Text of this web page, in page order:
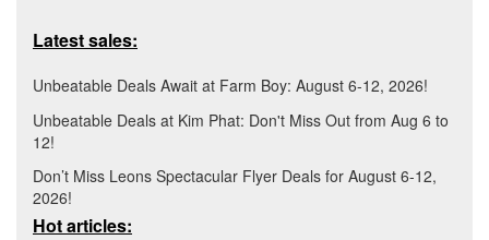
Latest sales:
Unbeatable Deals Await at Farm Boy: August 6-12, 2026!
Unbeatable Deals at Kim Phat: Don't Miss Out from Aug 6 to
12!
Don’t Miss Leons Spectacular Flyer Deals for August 6-12,
2026!
Hot articles: